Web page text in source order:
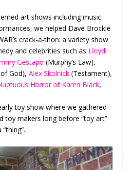
art shows including music
we helped Dave Brockie
crack-a-thon: a variety show
and celebrities such as Lloyd
Gestapo (Murphy’s Law),
God),Alex Skolnick (Testament),
Horror of Karen Black,
toy show where we gathered
toy makers long before “toy art”